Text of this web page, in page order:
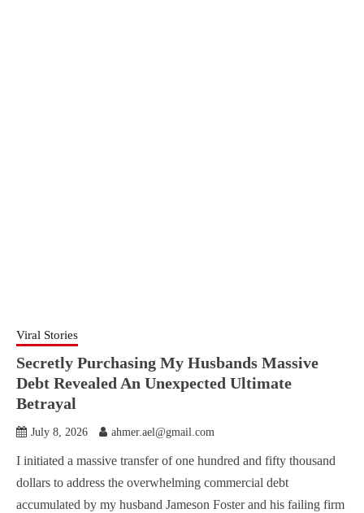
Viral Stories
Secretly Purchasing My Husbands Massive
Debt Revealed An Unexpected Ultimate
Betrayal
July 8, 2026 ahmer.ael@gmail.com
I initiated a massive transfer of one hundred and fifty thousand
dollars to address the overwhelming commercial debt
accumulated by my husband Jameson Foster and his failing firm